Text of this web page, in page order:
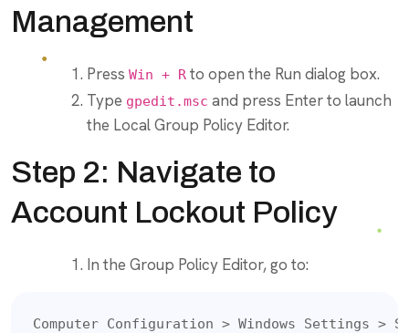
Management
Press Win + R to open the Run dialog box.
Type gpedit.msc and press Enter to launch
the Local Group Policy Editor.
Step 2: Navigate to
Account Lockout Policy
In the Group Policy Editor, go to:
Computer Configuration > Windows Settings